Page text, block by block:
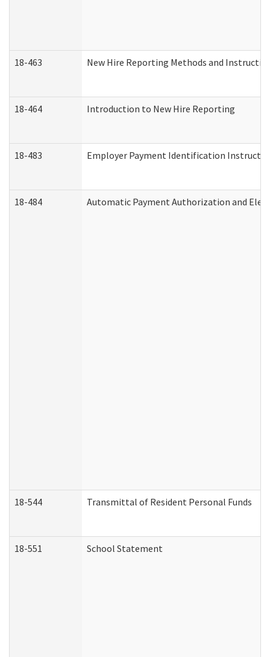
18-463 New Hire Reporting Methods and
18-464 Introduction to New Hire Reporting
18-483 Employer Payment Identification
18-484 Automatic Payment Authorization and
18-544 Transmittal of Resident Personal Funds
18-551 School Statement